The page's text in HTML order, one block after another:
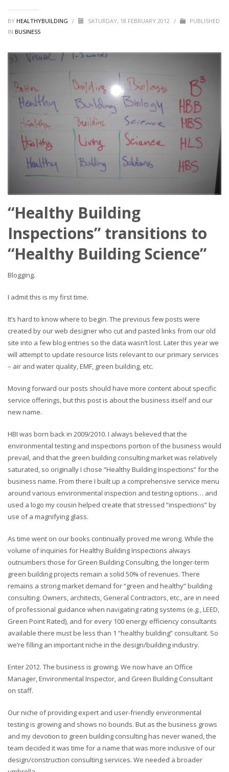
BY HEALTHYBUILDING / SATURDAY, 18 FEBRUARY 2012 /
PUBLISHED
IN BUSINESS
“Healthy Building
Inspections” transitions to
“Healthy Building Science”
Blogging.
I admit this is my first time.
It’s hard to know where to begin. The previous few posts were
created by our web designer who cut and pasted links from our old
site into a few blog entries so the data wasn’t lost. Later this year we
will attempt to update resource lists relevant to our primary services
– air and water quality, EMF, green building, etc.
Moving forward our posts should have more content about specific
service offerings, but this post is about the business itself and our
new name.
HBI was born back in 2009/2010. I always believed that the
environmental testing and inspections portion of the business would
prevail, and that the green building consulting market was relatively
saturated, so originally I chose “Healthy Building Inspections” for the
business name. From there I built up a comprehensive service menu
around various environmental inspection and testing options… and
used a logo my cousin helped create that stressed “inspections” by
use of a magnifying glass.
As time went on our books continually proved me wrong. While the
volume of inquiries for Healthy Building Inspections always
outnumbers those for Green Building Consulting, the longer-term
green building projects remain a solid 50% of revenues. There
remains a strong market demand for “green and healthy” building
consulting. Owners, architects, General Contractors, etc., are in need
of professional guidance when navigating rating systems (e.g., LEED,
Green Point Rated), and for every 100 energy efficiency consultants
available there must be less than 1 “healthy building” consultant. So
we’re filling an important niche in the design/building industry.
Enter 2012. The business is growing. We now have an Office
Manager, Environmental Inspector, and Green Building Consultant
on staff.
Our niche of providing expert and user-friendly environmental
testing is growing and shows no bounds. But as the business grows
and my devotion to green building consulting has never waned, the
team decided it was time for a name that was more inclusive of our
design/construction consulting services. We needed a broader